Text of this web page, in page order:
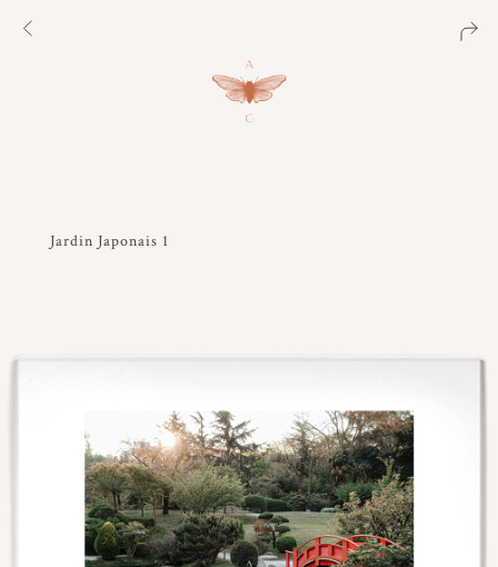
Jardin Japonais 1